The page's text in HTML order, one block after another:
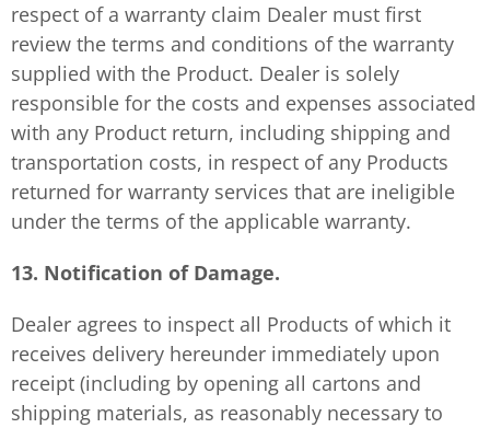
respect of a warranty claim Dealer must first
review the terms and conditions of the warranty
supplied with the Product. Dealer is solely
responsible for the costs and expenses associated
with any Product return, including shipping and
transportation costs, in respect of any Products
returned for warranty services that are ineligible
under the terms of the applicable warranty.
13. Notification of Damage.
Dealer agrees to inspect all Products of which it
receives delivery hereunder immediately upon
receipt (including by opening all cartons and
shipping materials, as reasonably necessary to